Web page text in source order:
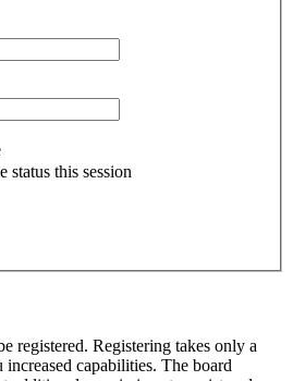
status this session
registered. Registering takes only a
capabilities. The board